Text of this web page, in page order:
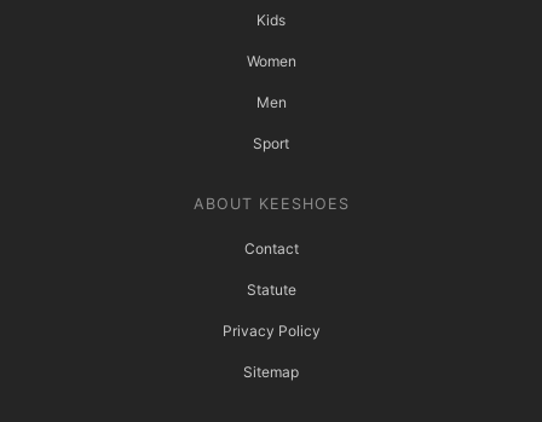
Kids
Women
Men
Sport
ABOUT KEESHOES
Contact
Statute
Privacy Policy
Sitemap